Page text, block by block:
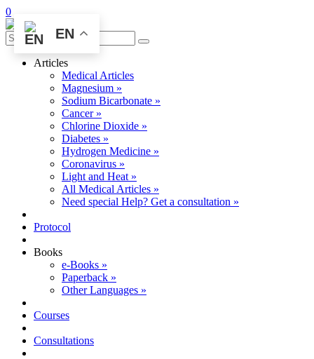
0
Articles
Medical Articles
Magnesium »
Sodium Bicarbonate »
Cancer »
Chlorine Dioxide »
Diabetes »
Hydrogen Medicine »
Coronavirus »
Light and Heat »
All Medical Articles »
Need special Help? Get a consultation »
Protocol
Books
e-Books »
Paperback »
Other Languages »
Courses
Consultations
EN